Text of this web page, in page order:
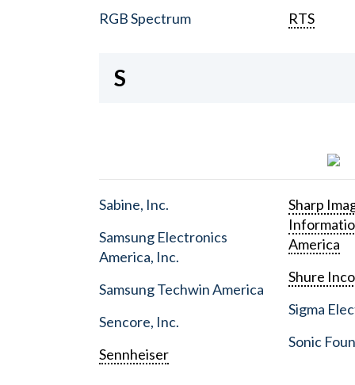
RGB Spectrum
RTS
S
Sabine, Inc.
Samsung Electronics
America, Inc.
Samsung Techwin America
Sencore, Inc.
Sennheiser
Sharp
America
Shure
Sigma
Sonic